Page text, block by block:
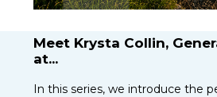
Meet Krysta Collin,
at...
In this series, we introduce the